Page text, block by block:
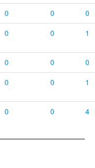
0 0
0
0 0 1
0 0
0
0 0 1
0 0 4